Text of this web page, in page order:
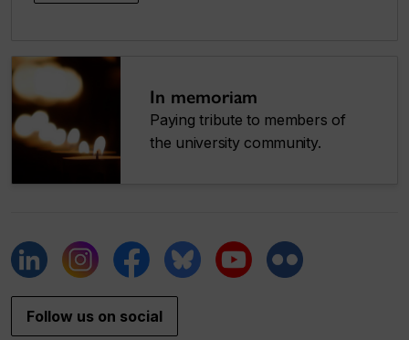
In memoriam
Paying tribute to members of
the university community.
Follow us on social